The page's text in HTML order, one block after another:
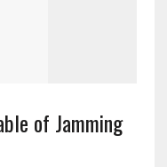
of Jamming